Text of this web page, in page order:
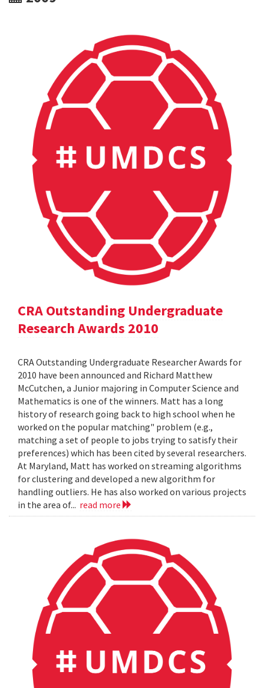
CRA Outstanding Undergraduate
Research Awards 2010
CRA Outstanding Undergraduate Researcher Awards for
2010 have been announced and Richard Matthew
McCutchen, a Junior majoring in Computer Science and
Mathematics is one of the winners. Matt has a long
history of research going back to high school when he
worked on the popular matching" problem (e.g.,
matching a set of people to jobs trying to satisfy their
preferences) which has been cited by several researchers.
At Maryland, Matt has worked on streaming algorithms
for clustering and developed a new algorithm for
handling outliers. He has also worked on various projects
in the area of... read more